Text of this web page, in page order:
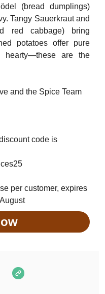
(bread dumplings)
Tangy Sauerkraut and
red cabbage) bring
potatoes offer pure
hearty—these are the
and the Spice Team
code is
per customer, expires